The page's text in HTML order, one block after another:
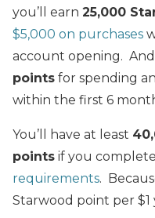
you’ll earn 25,000
$5,000 on purchases
account opening. And
points for spending
within the first 6
You’ll have at least
points if you complete
requirements.
Starwood point per $1